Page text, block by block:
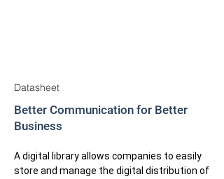
Datasheet
Better Communication for Better
Business
A digital library allows companies to easily
store and manage the digital distribution of